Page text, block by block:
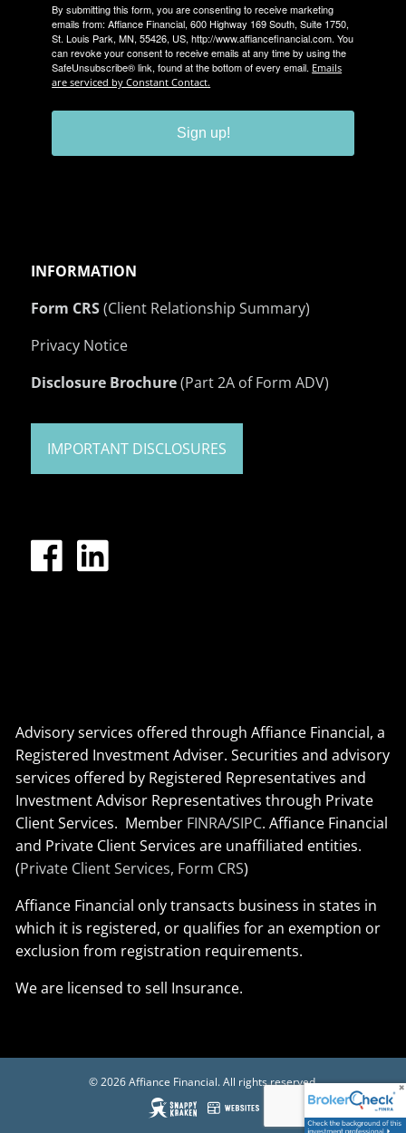
By submitting this form, you are consenting to receive marketing
emails from: Affiance Financial, 600 Highway 169 South, Suite 1750,
St. Louis Park, MN, 55426, US, http://www.affiancefinancial.com. You
can revoke your consent to receive emails at any time by using the
SafeUnsubscribe® link, found at the bottom of every email. Emails
are serviced by Constant Contact.
Sign up!
INFORMATION
Form CRS(Client Relationship Summary)
Privacy Notice
Disclosure Brochure(Part 2A of Form ADV)
IMPORTANT DISCLOSURES
Advisory services offered through Affiance Financial, a
Registered Investment Adviser. Securities and advisory
services offered by Registered Representatives and
Investment Advisor Representatives through Private
Client Services. Member FINRA/SIPC. Affiance Financial
and Private Client Services are unaffiliated entities.
(Private Client Services, Form CRS)
Affiance Financial only transacts business in states in
which it is registered, or qualifies for an exemption or
exclusion from registration requirements.
We are licensed to sell Insurance.
© 2026 Affiance Financial. All rights reserved.